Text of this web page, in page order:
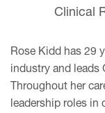
Clinical
Rose Kidd has 29
industry and leads
Throughout her
leadership roles in